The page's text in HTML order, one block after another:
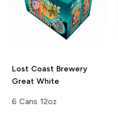
Lost Coast Brewery
Great White
6 Cans 12oz